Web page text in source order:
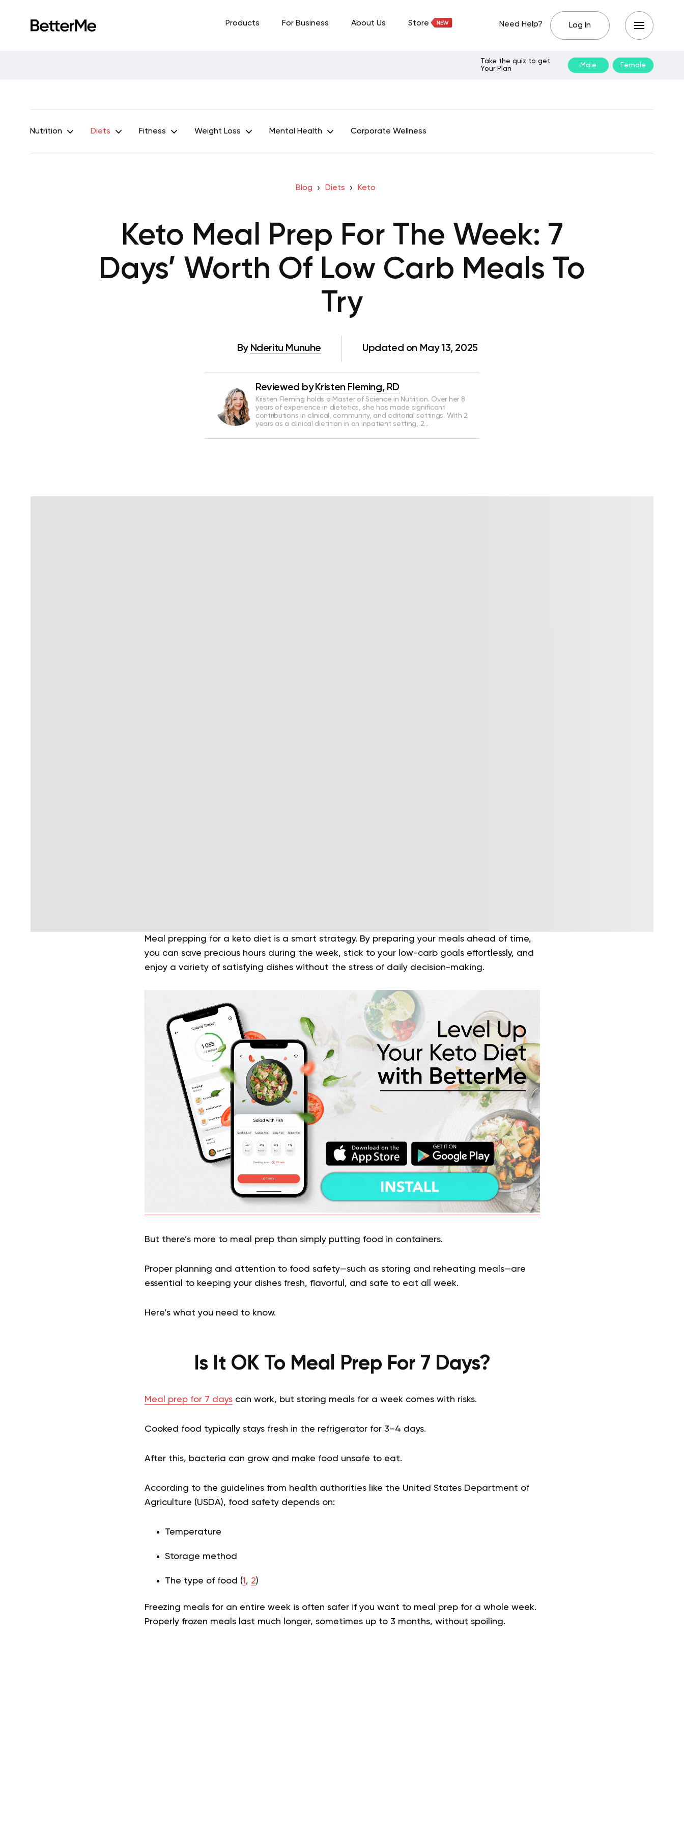
Products For Business About Us Store Need Help? Log In
Take the quiz to get
Your Plan
Male Female
Nutrition Diets Fitness Weight Loss Mental Health Corporate Wellness
Blog Diets Keto
Keto Meal Prep For The Week: 7
Days’ Worth Of Low Carb Meals To
Try
By Nderitu Munuhe Updated on May 13, 2025
Reviewed by Kristen Fleming, RD
Kristen Fleming holds a Master of Science in Nutrition. Over her 8
years of experience in dietetics, she has made significant
contributions in clinical, community, and editorial settings. With 2
years as a clinical dietitian in an inpatient setting, 2…
Meal prepping for a keto diet is a smart strategy. By preparing your meals ahead of time,
you can save precious hours during the week, stick to your low-carb goals effortlessly, and
enjoy a variety of satisfying dishes without the stress of daily decision-making.
But there’s more to meal prep than simply putting food in containers.
Proper planning and attention to food safety—such as storing and reheating meals—are
essential to keeping your dishes fresh, flavorful, and safe to eat all week.
Here’s what you need to know.
Is It OK To Meal Prep For 7 Days?
Meal prep for 7 dayscan work, but storing meals for a week comes with risks.
Cooked food typically stays fresh in the refrigerator for 3–4 days.
After this, bacteria can grow and make food unsafe to eat.
According to the guidelines from health authorities like the United States Department of
Agriculture (USDA), food safety depends on:
Temperature
Storage method
The type of food (1 , 2)
Freezing meals for an entire week is often safer if you want to meal prep for a whole week.
Properly frozen meals last much longer, sometimes up to 3 months, without spoiling.